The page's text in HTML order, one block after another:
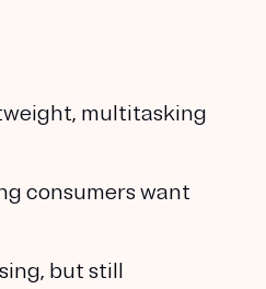
multitasking
consumers want
but still